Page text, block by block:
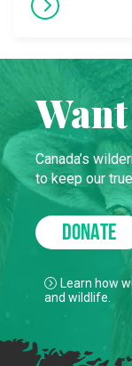
Canada’s
to keep our
DONATE
Learn how
and wildlife.